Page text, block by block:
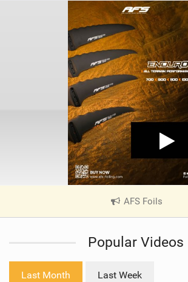
AFS Foils
V
e
Popular Videos
Last Month Last Week